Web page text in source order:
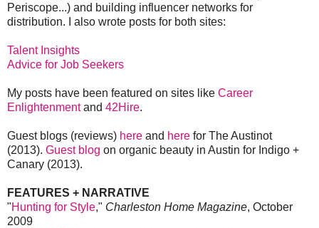
Periscope...) and building influencer networks for
distribution. I also wrote posts for both sites:
Talent Insights
Advice for Job Seekers
My posts have been featured on sites like Career
Enlightenmentand 42Hire.
Guest blogs (reviews) here and here for The Austinot
(2013). Guest blog on organic beauty in Austin for Indigo +
Canary (2013).
FEATURES + NARRATIVE
"Hunting for Style," Charleston Home Magazine, October
2009